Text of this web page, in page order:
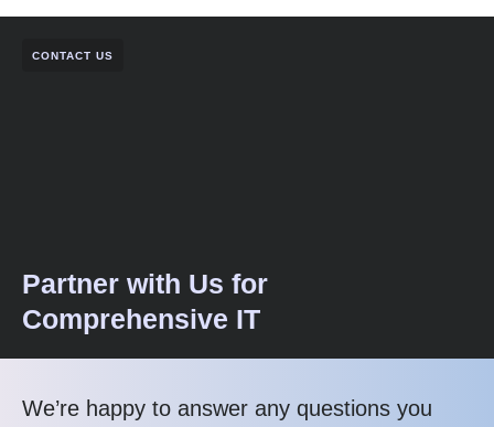
CONTACT US
Partner with Us for
Comprehensive IT
We’re happy to answer any questions you